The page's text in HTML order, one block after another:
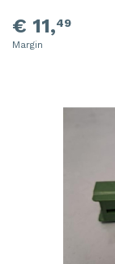
€ 11,49
Margin